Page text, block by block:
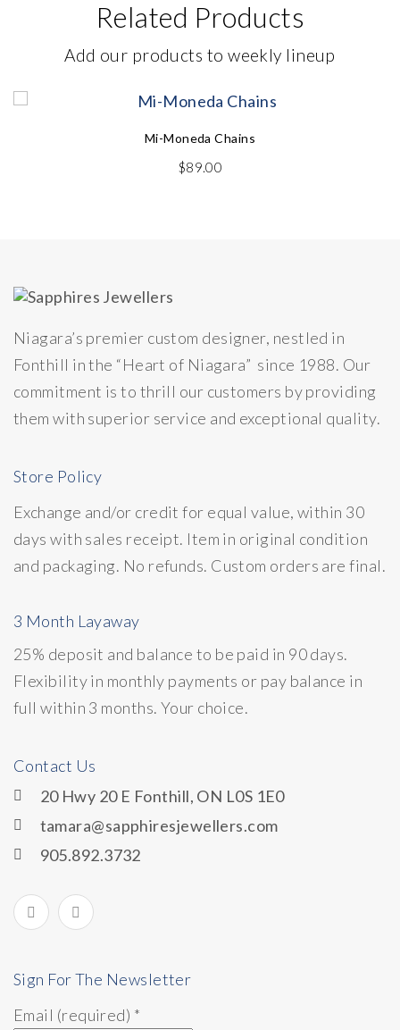
Related Products
Add our products to weekly lineup
Mi-Moneda Chains
$89.00
Niagara’s premier custom designer, nestled in
Fonthill in the “Heart of Niagara” since 1988. Our
commitment is to thrill our customers by providing
them with superior service and exceptional quality.
Store Policy
Exchange and/or credit for equal value, within 30
days with sales receipt. Item in original condition
and packaging. No refunds. Custom orders are final.
3 Month Layaway
25% deposit and balance to be paid in 90 days.
Flexibility in monthly payments or pay balance in
full within 3 months. Your choice.
Contact Us
20 Hwy 20 E Fonthill, ON L0S 1E0
tamara@sapphiresjewellers.com
905.892.3732
Sign For The Newsletter
Email (required) *